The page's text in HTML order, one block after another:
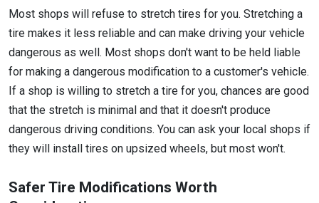
Most shops will refuse to stretch tires for you. Stretching a
tire makes it less reliable and can make driving your vehicle
dangerous as well. Most shops don't want to be held liable
for making a dangerous modification to a customer's vehicle.
If a shop is willing to stretch a tire for you, chances are good
that the stretch is minimal and that it doesn't produce
dangerous driving conditions. You can ask your local shops if
they will install tires on upsized wheels, but most won't.
Safer Tire Modifications Worth